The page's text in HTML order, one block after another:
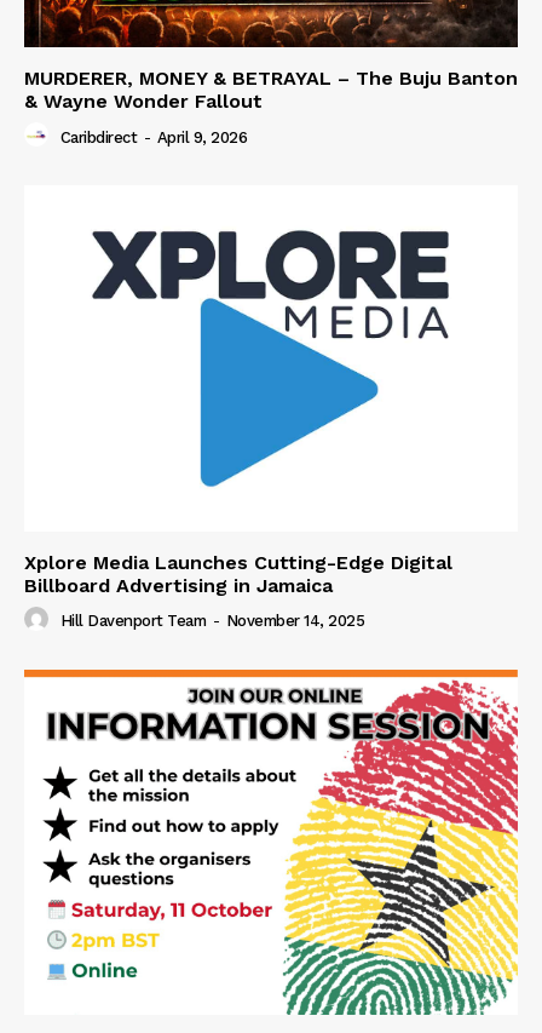
MURDERER, MONEY & BETRAYAL – The Buju Banton
& Wayne Wonder Fallout
Caribdirect - April 9, 2026
Xplore Media Launches Cutting-Edge Digital
Billboard Advertising in Jamaica
Hill Davenport Team - November 14, 2025